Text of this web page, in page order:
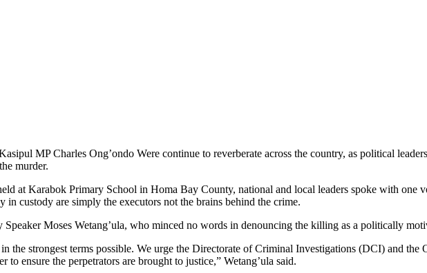
MP Charles Ong’ondo Were continue to reverberate across the country, as political
murder.
at Karabok Primary School in Homa Bay County, national and local leaders spoke with one
custody are simply the executors not the brains behind the crime.
Moses Wetang’ula, who minced no words in denouncing the killing as a politically
the strongest terms possible. We urge the Directorate of Criminal Investigations (DCI) and
ensure the perpetrators are brought to justice,” Wetang’ula said.